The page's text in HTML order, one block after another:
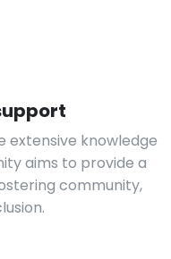
extensive knowledge
aims to provide a
community,